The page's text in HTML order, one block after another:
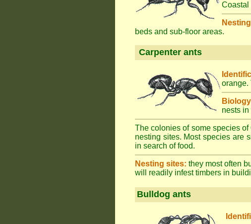
Coastal
beds and sub-floor areas.
Carpenter ants
orange.
nests
The colonies of some species
nesting sites. Most species are
in search of food.
Nesting sites: they most often
will readily infest timbers in
Bulldog ants